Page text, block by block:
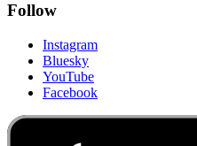
Follow
Instagram
Bluesky
YouTube
Facebook